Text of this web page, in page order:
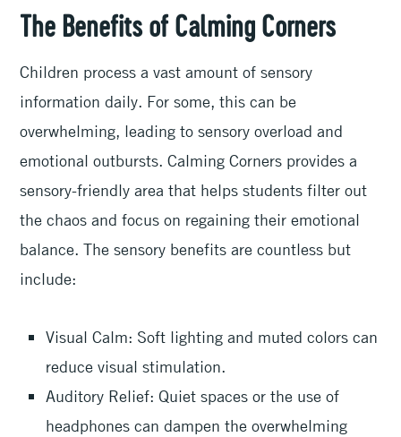
The Benefits of Calming Corners
Children process a vast amount of sensory
information daily. For some, this can be
overwhelming, leading to sensory overload and
emotional outbursts. Calming Corners provides a
sensory-friendly area that helps students filter out
the chaos and focus on regaining their emotional
balance. The sensory benefits are countless but
include:
Visual Calm: Soft lighting and muted colors can
reduce visual stimulation.
Auditory Relief: Quiet spaces or the use of
headphones can dampen the overwhelming